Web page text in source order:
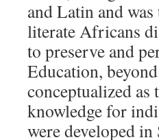
and Latin and
literate Africans
to preserve and
Education,
conceptualized
knowledge for
were developed